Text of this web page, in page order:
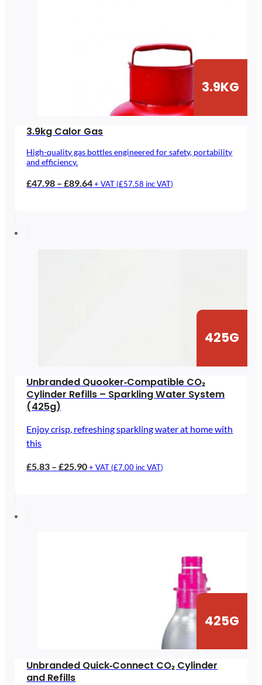
3.9KG
3.9kg Calor Gas
High-quality gas bottles engineered for safety, portability
and efficiency.
£47.98 – £89.64Price
+ VAT (£57.58 inc VAT)
425G
Unbranded Quooker‑Compatible CO₂
Cylinder Refills – Sparkling Water System
(425g)
Enjoy crisp, refreshing sparkling water at home with
this
£5.83 – £25.90Price
+ VAT (£7.00 inc VAT)
425G
Unbranded Quick‑Connect CO₂ Cylinder
and Refills